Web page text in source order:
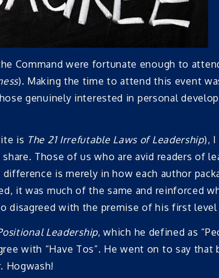
Command were fortunate enough to
). Making the time to attend this event
genuinely interested in personal
is The 21 Irrefutable Laws of Leadership), I
Those of us who are avid readers of
is merely in how each author
it was much of the same and reinforced
disagreed with the premise of his first
Leadership, which he defined as
with “Have Tos”. He went on to say
Hogwash!